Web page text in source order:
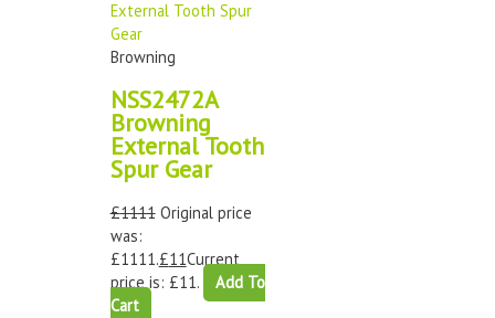
Browning
NSS2472A
Browning
External Tooth
Spur Gear
£1111 Original price
was:
£1111.£11Current
price is: £11.
Add To
Cart